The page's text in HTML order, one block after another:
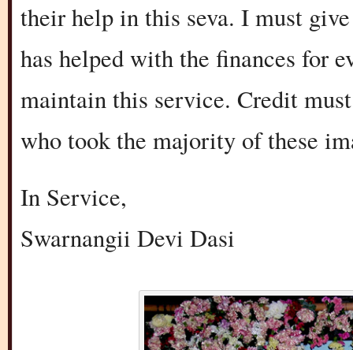
their help in this seva. I must
has helped with the finances for
maintain this service. Credit
who took the majority of these
In Service,
Swarnangii Devi Dasi